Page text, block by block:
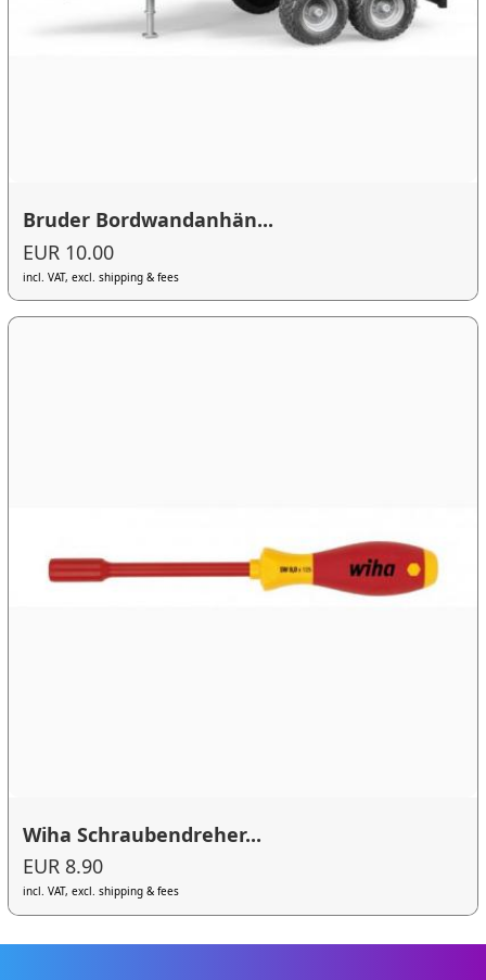
Bruder Bordwandanhän...
EUR 10.00
incl. VAT, excl. shipping & fees
Wiha Schraubendreher...
EUR 8.90
incl. VAT, excl. shipping & fees